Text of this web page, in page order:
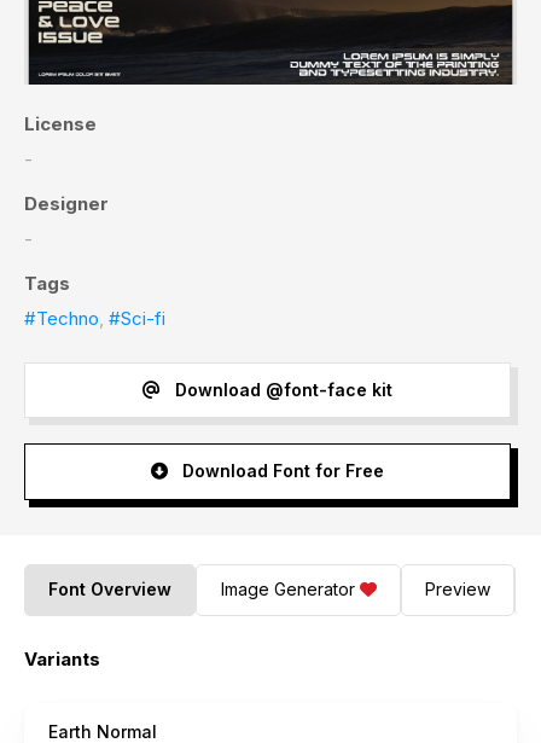
License
-
Designer
-
Tags
#Techno, #Sci-fi
Download @font-face kit
Download Font for Free
Font Overview Image Generator Preview
Variants
Earth Normal